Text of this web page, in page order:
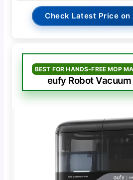
Check Latest Price on
BEST FOR HANDS-FREE MOP
eufy Robot